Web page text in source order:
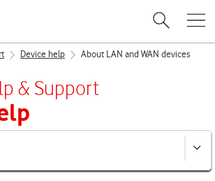
Device help About LAN and WAN devices
& Support